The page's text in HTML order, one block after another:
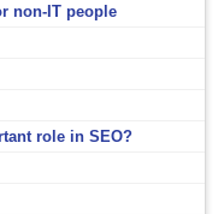
non-IT people
role in SEO?